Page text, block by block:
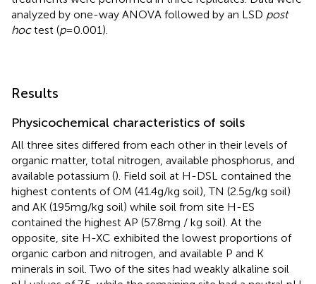
analyzed by one-way ANOVA followed by an LSD post
hoctest (p= 0.001).
Results
Physicochemical characteristics of soils
All three sites differed from each other in their levels of
organic matter, total nitrogen, available phosphorus, and
available potassium (). Field soil at H-DSL contained the
highest contents of OM (41.4 g/kg soil), TN (2.5 g/kg soil)
and AK (195 mg/kg soil) while soil from site H-ES
contained the highest AP (57.8 mg / kg soil). At the
opposite, site H-XC exhibited the lowest proportions of
organic carbon and nitrogen, and available P and K
minerals in soil. Two of the sites had weakly alkaline soil